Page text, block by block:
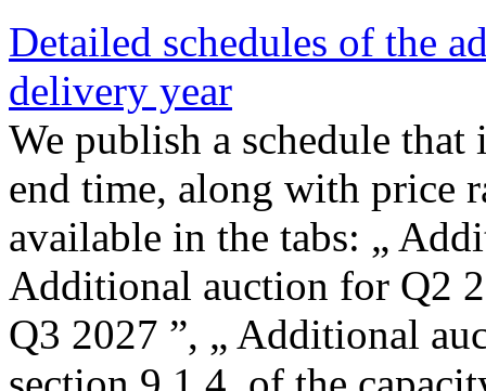
Detailed schedules of the
delivery year
We publish a schedule
end time, along with price
available in the tabs: „
Additional auction for Q2
Q3 2027 ”, „ Additional